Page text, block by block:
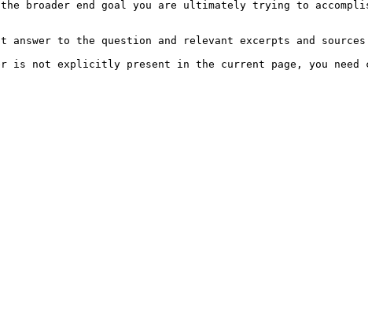
broader end goal you are ultimately trying to
to the question and relevant excerpts and sources
is not explicitly present in the current page, you